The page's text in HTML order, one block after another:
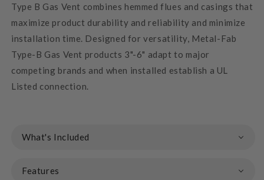
Type B Gas Vent combines hemmed flues and casings that
maximize product durability and reliability and minimize
installation time. Designed for versatility, Metal-Fab
Type-B Gas Vent products 3"-6" adapt to major
competing brands and when installed establish a UL
Listed connection.
What's Included
Features